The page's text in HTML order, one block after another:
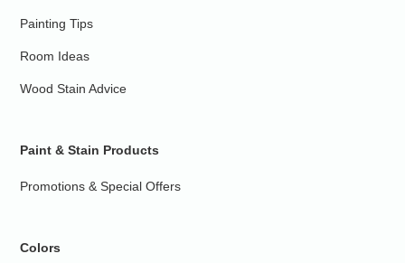
Painting Tips
Room Ideas
Wood Stain Advice
Paint & Stain Products
Promotions & Special Offers
Colors